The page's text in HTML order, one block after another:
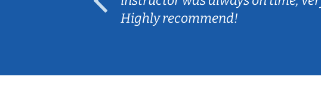
Highly recommend!